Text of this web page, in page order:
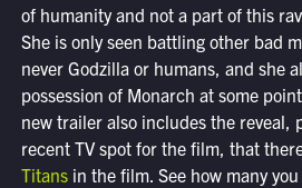
of humanity and not a part of this
She is only seen battling other bad
never Godzilla or humans, and she
possession of Monarch at some
new trailer also includes the reveal,
recent TV spot for the film, that
Titansin the film. See how many